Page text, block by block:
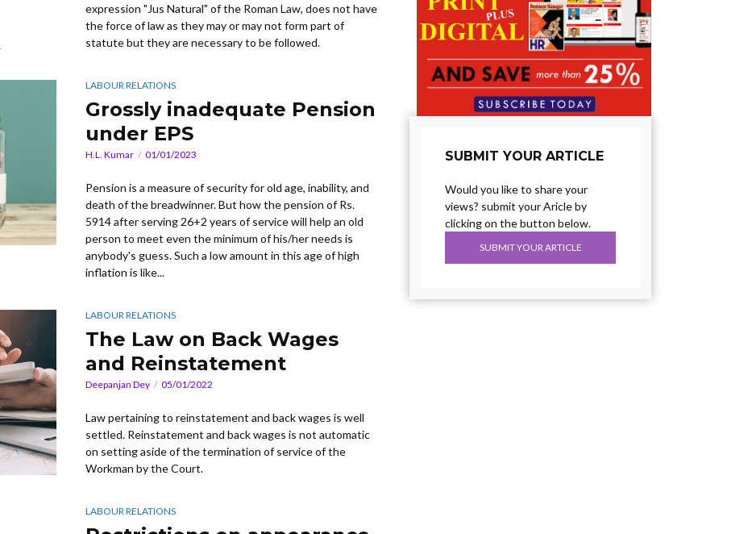
expression "Jus Natural" of the Roman Law, does not have
the force of law as they may or may not form part of
statute but they are necessary to be followed.
LABOUR RELATIONS
Grossly inadequate Pension
under EPS
H.L. Kumar 01/01/2023
Pension is a measure of security for old age, inability, and
death of the breadwinner. But how the pension of Rs.
5914 after serving 26+2 years of service will help an old
person to meet even the minimum of his/her needs is
anybody's guess. Such a low amount in this age of high
inflation is like...
LABOUR RELATIONS
The Law on Back Wages
and Reinstatement
Deepanjan Dey 05/01/2022
Law pertaining to reinstatement and back wages is well
settled. Reinstatement and back wages is not automatic
on setting aside of the termination of service of the
Workman by the Court.
LABOUR RELATIONS
SUBMIT YOUR ARTICLE
Would you like to share your
views? submit your Aricle by
clicking on the button below.
SUBMIT YOUR ARTICLE